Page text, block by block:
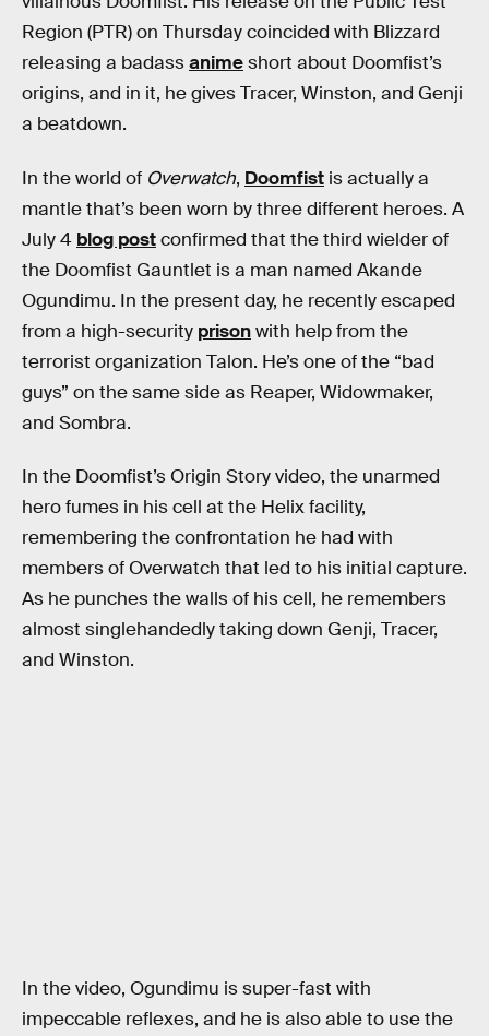
Region (PTR) on Thursday coincided with Blizzard
releasing a badassanimeshort about Doomfist’s
origins, and in it, he gives Tracer, Winston, and Genji
a beatdown.
In the world of Overwatch, Doomfist is actually a
mantle that’s been worn by three different heroes. A
July 4 blog postconfirmed that the third wielder of
the Doomfist Gauntlet is a man named Akande
Ogundimu. In the present day, he recently escaped
from a high-security prisonwith help from the
terrorist organization Talon. He’s one of the “bad
guys” on the same side as Reaper, Widowmaker,
and Sombra.
In the Doomfist’s Origin Story video, the unarmed
hero fumes in his cell at the Helix facility,
remembering the confrontation he had with
members of Overwatch that led to his initial capture.
As he punches the walls of his cell, he remembers
almost singlehandedly taking down Genji, Tracer,
and Winston.
In the video, Ogundimu is super-fast with
impeccable reflexes, and he is also able to use the